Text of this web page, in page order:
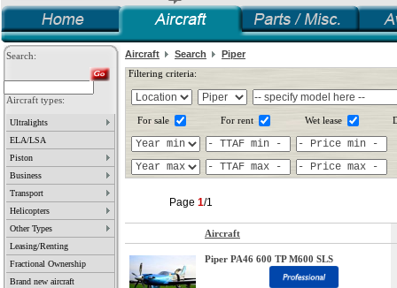
Search:
Aircraft types:
Ultralights
ELA/LSA
Piston
Business
Transport
Helicopters
Other Types
Leasing/Renting
Fractional Ownership
Brand new aircraft
Aircraft Search
Piper
Filtering criteria:
For sale For rent Wet lease
Page 1/1
Aircraft
Piper PA46 600 TP M600 SLS